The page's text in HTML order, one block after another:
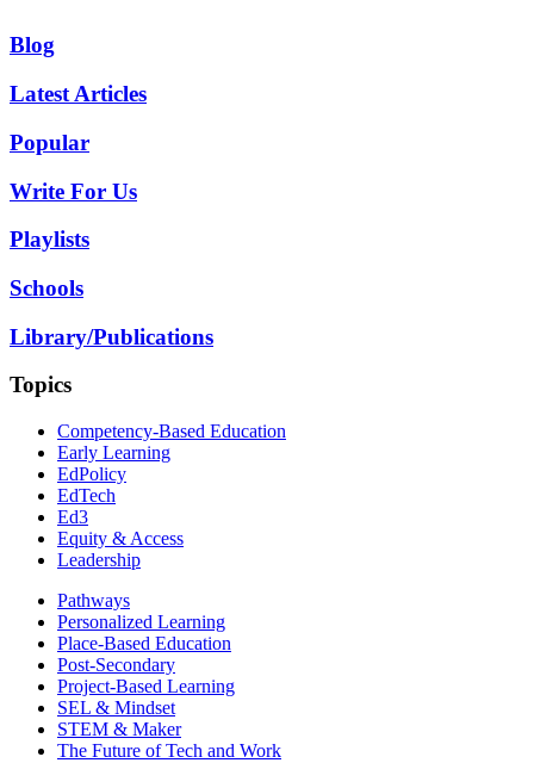
Blog
Latest Articles
Popular
Write For Us
Playlists
Schools
Library/Publications
Topics
Competency-Based Education
Early Learning
EdPolicy
EdTech
Ed3
Equity & Access
Leadership
Pathways
Personalized Learning
Place-Based Education
Post-Secondary
Project-Based Learning
SEL & Mindset
STEM & Maker
The Future of Tech and Work